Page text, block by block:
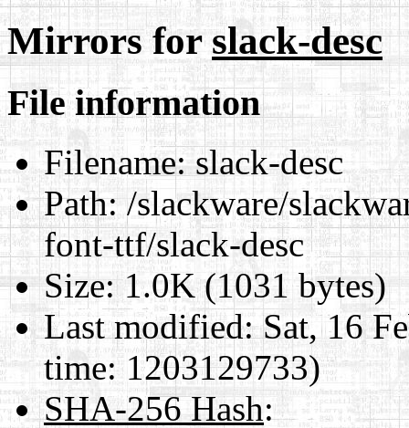
Mirrors forslack-desc
File information
Filename:slack-desc
Path:/slackware/
font-ttf/slack-desc
Size:1.0K (1031 bytes)
Last modified:Sat, 16
time: 1203129733)
SHA-256 Hash: